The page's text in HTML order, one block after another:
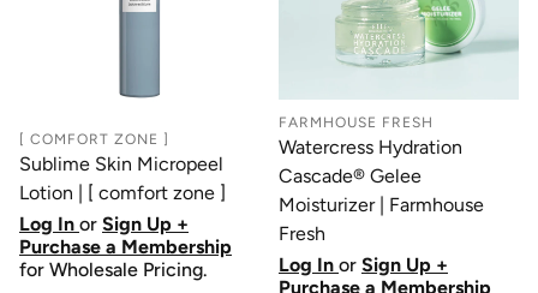
[ COMFORT ZONE ]
Sublime Skin Micropeel
Lotion | [ comfort zone ]
Log In or Sign Up +
Purchase a Membership
for Wholesale Pricing.
FARMHOUSE FRESH
Watercress Hydration
Cascade® Gelee
Moisturizer | Farmhouse
Fresh
Log In or Sign Up +
Purchase a Membership